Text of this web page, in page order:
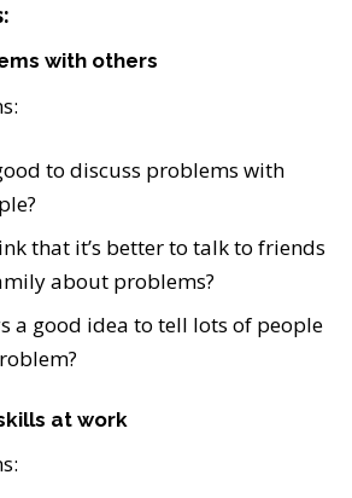
with others
to discuss problems with
that it’s better to talk to friends
about problems?
a good idea to tell lots of people
at work